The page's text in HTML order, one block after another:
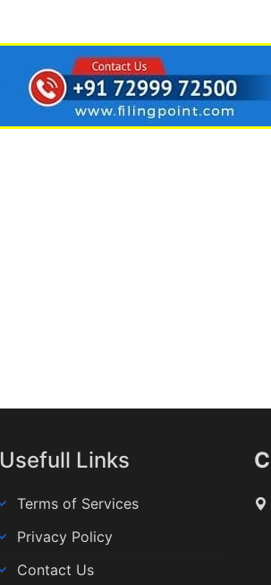
Usefull Links
Terms of Services
Privacy Policy
Contact Us